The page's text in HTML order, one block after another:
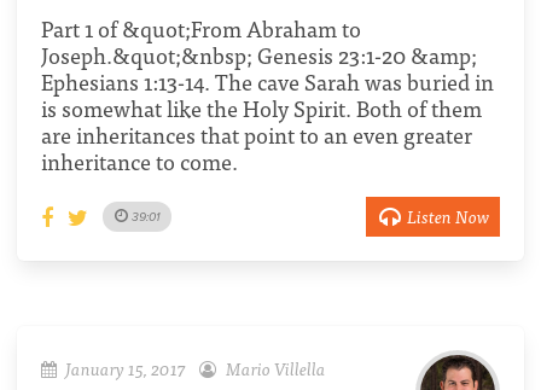
Part 1 of &quot;From Abraham to
Joseph.&quot;&nbsp; Genesis 23:1-20 &amp;
Ephesians 1:13-14. The cave Sarah was buried in
is somewhat like the Holy Spirit. Both of them
are inheritances that point to an even greater
inheritance to come.
39:01 Listen Now
January 15, 2017 Mario Villella